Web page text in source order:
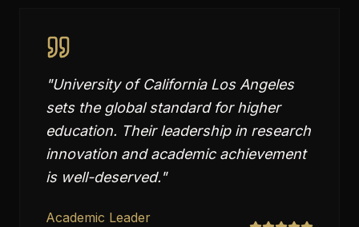
"University of California Los Angeles
sets the global standard for higher
education. Their leadership in research
innovation and academic achievement
is well-deserved."
Academic Leader